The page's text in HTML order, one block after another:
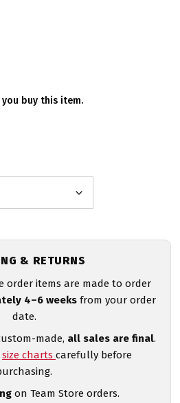
you buy this item.
& RETURNS
order items are made to order
4–6 weeksfrom your order
date.
made, all sales are final.
size charts carefully before
on Team Store orders.